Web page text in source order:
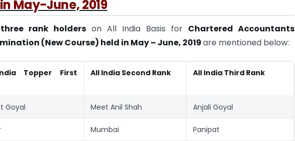
May-June, 2019
rank holders on All India Basis for Chartered Accountants
(New Course) held in May – June, 2019are mentioned below:
Topper First
All India Second Rank All India Third Rank
Goyal Meet Anil Shah Anjali Goyal
Mumbai Panipat